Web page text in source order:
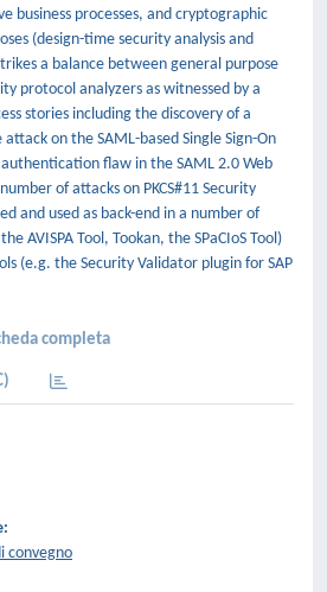
business processes, and cryptographic
(design-time security analysis and
a balance between general purpose
protocol analyzers as witnessed by a
stories including the discovery of a
on the SAML-based Single Sign-On
authentication flaw in the SAML 2.0 Web
of attacks on PKCS#11 Security
and used as back-end in a number of
AVISPA Tool, Tookan, the SPaCIoS Tool)
(e.g. the Security Validator plugin for SAP
completa
convegno